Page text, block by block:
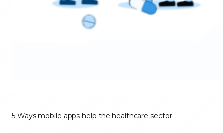
5 Ways mobile apps help the healthcare sector